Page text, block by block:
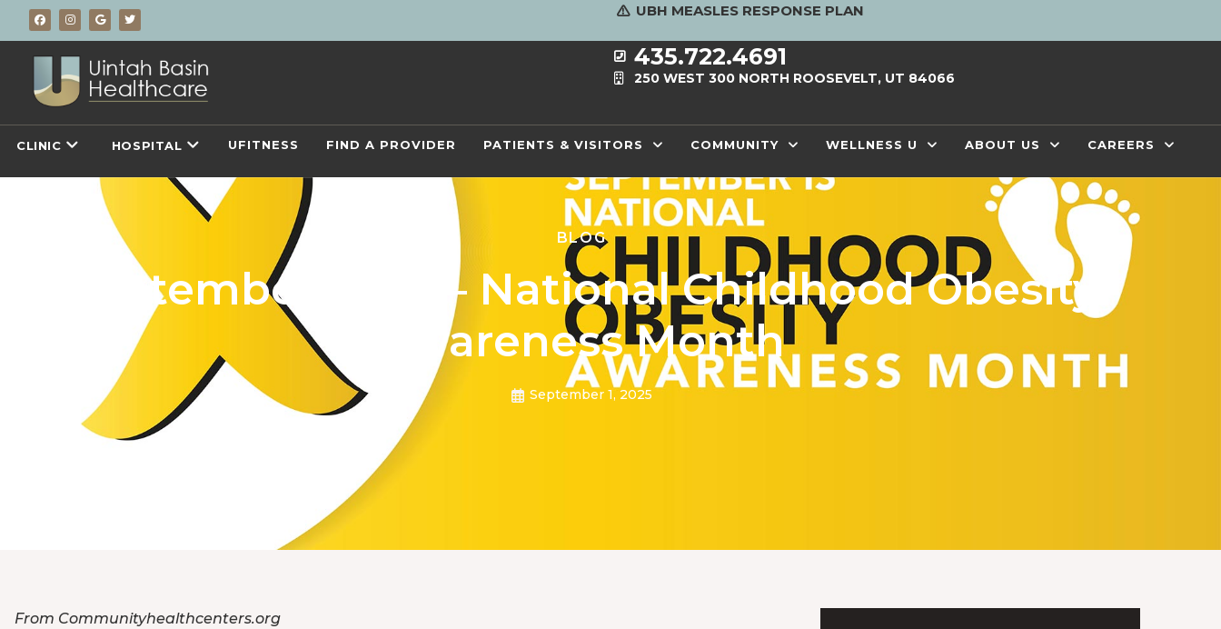
UBH MEASLES RESPONSE PLAN
435.722.4691
250 WEST 300 NORTH ROOSEVELT, UT 84066
CLINIC HOSPITAL UFITNESS FIND A PROVIDER PATIENTS & VISITORS COMMUNITY WELLNESS U ABOUT US CAREERS
BLOG
September 2025 – National Childhood Obesity
Awareness Month
September 1, 2025
From Communityhealthcenters.org